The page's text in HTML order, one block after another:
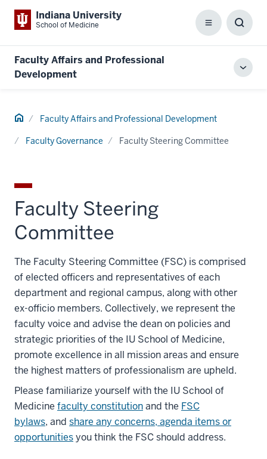
Indiana University
School of Medicine Menu
Box
Faculty Affairs and Professional
Development
Home Faculty Affairs and Professional Development
Faculty Governance Faculty Steering Committee
Faculty Steering
Committee
The Faculty Steering Committee (FSC) is comprised
of elected officers and representatives of each
department and regional campus, along with other
ex-officio members. Collectively, we represent the
faculty voice and advise the dean on policies and
strategic priorities of the IU School of Medicine,
promote excellence in all mission areas and ensure
the highest matters of professionalism are upheld.
Please familiarize yourself with the IU School of
Medicine faculty constitutionand the FSC
bylaws, and share any concerns, agenda items or
opportunitiesyou think the FSC should address.